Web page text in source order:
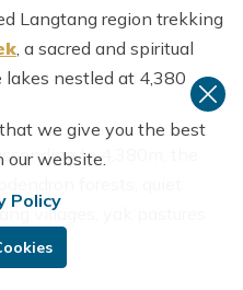
Langtang region trekking
, a sacred and spiritual
nestled at 4,380
to 4,380m, the
villages, yak pastures
of snow draped
we give you the best
our website.
Policy